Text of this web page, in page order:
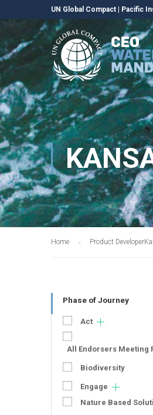
UN Global Compact Pacific
Home Product Developer
Phase of Journey
Act
All Endorsers Meeting
Biodiversity
Engage
Nature Based